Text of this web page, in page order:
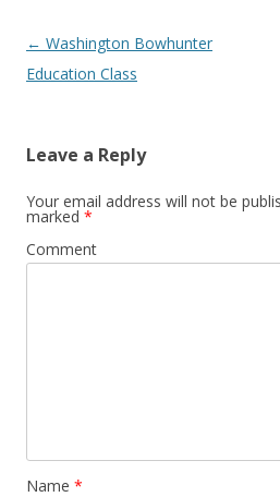
Post navigation
← Washington Bowhunter
Education Class
Leave a Reply
Your email address will not be
marked *
Comment
Name *